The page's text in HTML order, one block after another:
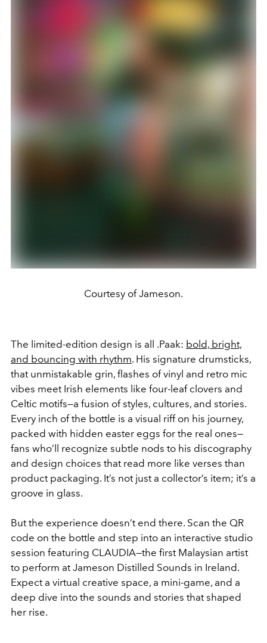
Courtesy of Jameson.
The limited-edition design is all .Paak: bold, bright,
and bouncing with rhythm. His signature drumsticks,
that unmistakable grin, flashes of vinyl and retro mic
vibes meet Irish elements like four-leaf clovers and
Celtic motifs—a fusion of styles, cultures, and stories.
Every inch of the bottle is a visual riff on his journey,
packed with hidden easter eggs for the real ones—
fans who’ll recognize subtle nods to his discography
and design choices that read more like verses than
product packaging. It’s not just a collector’s item; it’s a
groove in glass.
But the experience doesn’t end there. Scan the QR
code on the bottle and step into an interactive studio
session featuring CLAUDIA—the first Malaysian artist
to perform at Jameson Distilled Sounds in Ireland.
Expect a virtual creative space, a mini-game, and a
deep dive into the sounds and stories that shaped
her rise.